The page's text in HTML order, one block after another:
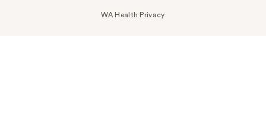
WA Health Privacy